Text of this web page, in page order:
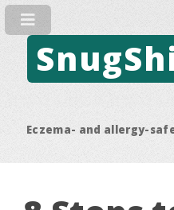
Eczema- and allergy-